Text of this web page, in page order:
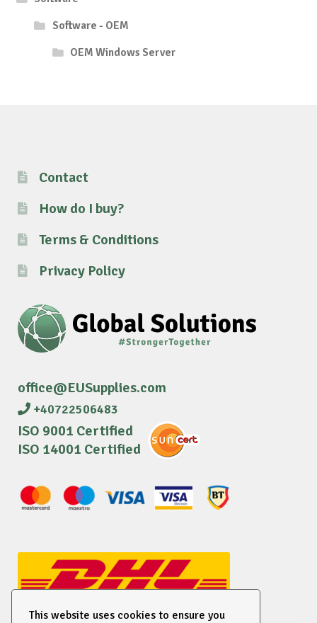
This website uses cookies to ensure you
Software - OEM
OEM Windows Server
Contact
How do I buy?
Terms & Conditions
Privacy Policy
office@EUSupplies.com
+40722506483
ISO 9001 Certified
ISO 14001 Certified